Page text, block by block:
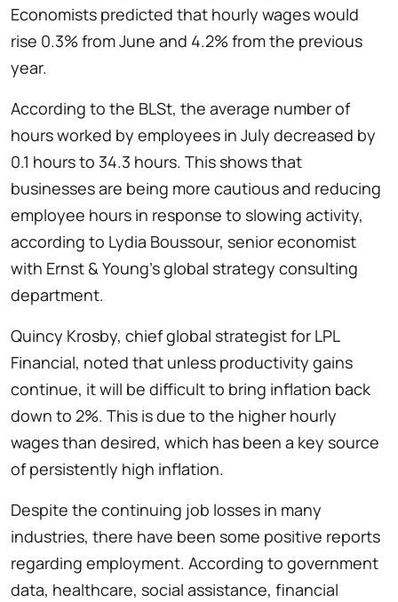
Economists predicted that hourly wages would
rise 0.3% from June and 4.2% from the previous
year.
According to the BLSt, the average number of
hours worked by employees in July decreased by
0.1 hours to 34.3 hours. This shows that
businesses are being more cautious and reducing
employee hours in response to slowing activity,
according to Lydia Boussour, senior economist
with Ernst & Young’s global strategy consulting
department.
Quincy Krosby, chief global strategist for LPL
Financial, noted that unless productivity gains
continue, it will be difficult to bring inflation back
down to 2%. This is due to the higher hourly
wages than desired, which has been a key source
of persistently high inflation.
Despite the continuing job losses in many
industries, there have been some positive reports
regarding employment. According to government
data, healthcare, social assistance, financial